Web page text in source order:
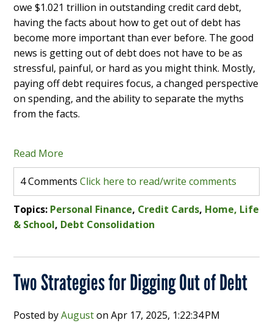
owe $1.021 trillion in outstanding credit card debt,
having the facts about how to get out of debt has
become more important than ever before. The good
news is getting out of debt does not have to be as
stressful, painful, or hard as you might think. Mostly,
paying off debt requires focus, a changed perspective
on spending, and the ability to separate the myths
from the facts.
Read More
4 CommentsClick here to read/write comments
Topics: Personal Finance, Credit Cards, Home, Life
& School, Debt Consolidation
Two Strategies for Digging Out of Debt
Posted byAugustonApr 17, 2025, 1:22:34 PM